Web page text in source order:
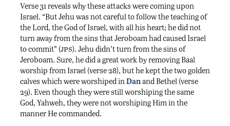
Verse 31 reveals why these attacks were coming upon
Israel. “But Jehu was not careful to follow the teaching of
the Lord, the God of Israel, with all his heart; he did not
turn away from the sins that Jeroboam had caused Israel
to commit” (jps). Jehu didn’t turn from the sins of
Jeroboam. Sure, he did a great work by removing Baal
worship from Israel (verse 28), but he kept the two golden
calves which were worshiped inDanand Bethel (verse
29). Even though they were still worshiping the same
God, Yahweh, they were not worshiping Him in the
manner He commanded.